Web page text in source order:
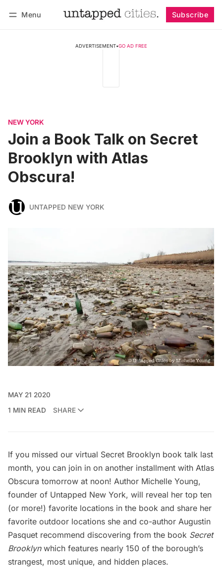
Menu Subscribe
ADVERTISEMENT•GO AD FREE
NEW YORK
Join a Book Talk on Secret
Brooklyn with Atlas
Obscura!
UNTAPPED NEW YORK
MAY 21 2020
1 MIN READ
SHARE
If you missed our virtual Secret Brooklyn book talk last
month, you can join in on another installment with Atlas
Obscura tomorrow at noon! Author Michelle Young,
founder of Untapped New York, will reveal her top ten
(or more!) favorite locations in the book and share her
favorite outdoor locations she and co-author Augustin
Pasquet recommend discovering from the book Secret
Brooklyn which features nearly 150 of the borough’s
strangest, most unique, and hidden places.